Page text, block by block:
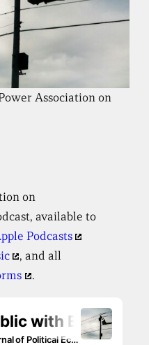
Association on
on
available to
Podcasts
, and all
.